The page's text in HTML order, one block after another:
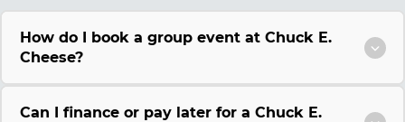
How do I book a group event at Chuck E.
Cheese?
Can I finance or pay later for a Chuck E.